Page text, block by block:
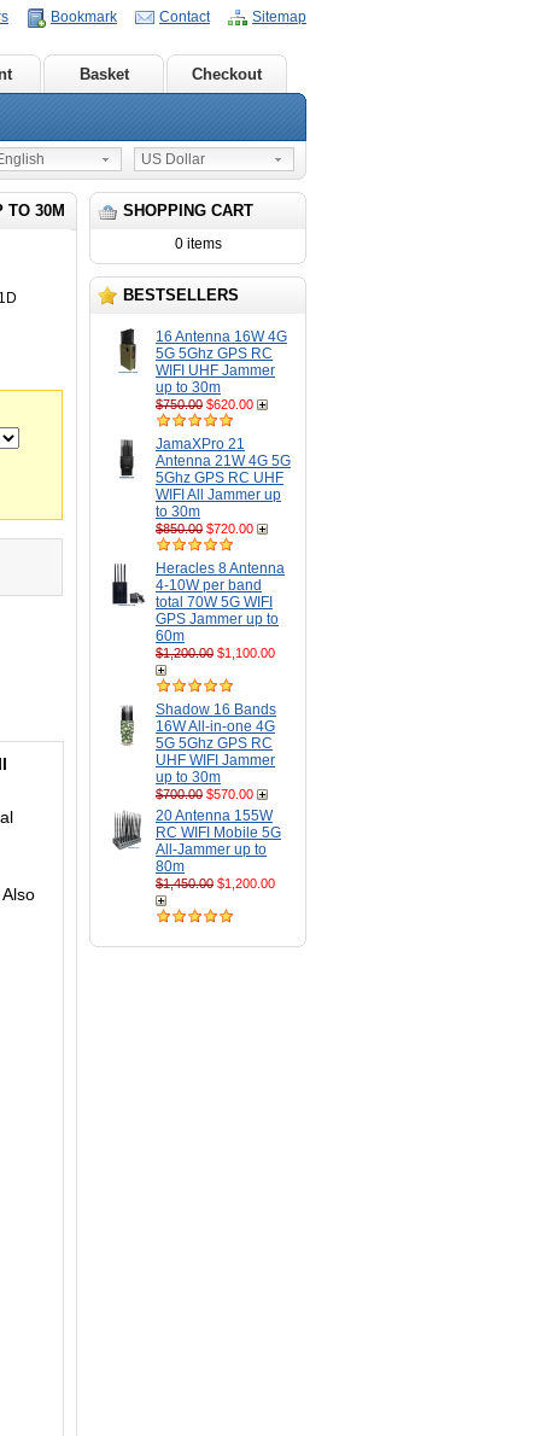
Bookmark Contact Sitemap
Basket Checkout
US Dollar
SHOPPING CART
0 items
BESTSELLERS
16 Antenna 16W 4G
5G 5Ghz GPS RC
WIFI UHF Jammer
up to 30m
$750.00 $620.00
JamaXPro 21
Antenna 21W 4G 5G
5Ghz GPS RC UHF
WIFI All Jammer up
to 30m
$850.00 $720.00
Heracles 8 Antenna
4-10W per band
total 70W 5G WIFI
GPS Jammer up to
60m
$1,200.00 $1,100.00
Shadow 16 Bands
16W All-in-one 4G
5G 5Ghz GPS RC
UHF WIFI Jammer
up to 30m
$700.00 $570.00
20 Antenna 155W
RC WIFI Mobile 5G
All-Jammer up to
80m
$1,450.00 $1,200.00
TO 30M